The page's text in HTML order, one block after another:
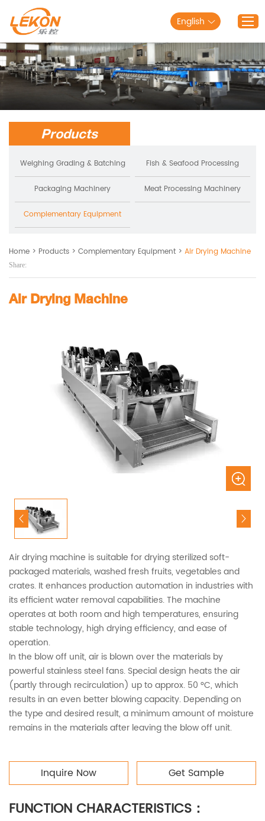
Home
Products
Solutions
Contact Us
English
Products
Weighing Grading & Batching Fish & Seafood Processing
Packaging Machinery Meat Processing Machinery
Complementary Equipment
Home > Products > Complementary Equipment > Air Drying Machine
Share:
Air Drying Machine
Air drying machine is suitable for drying sterilized soft-
packaged materials, washed fresh fruits, vegetables and
crates. It enhances production automation in industries with
its efficient water removal capabilities. The machine
operates at both room and high temperatures, ensuring
stable technology, high drying efficiency, and ease of
operation.
In the blow off unit, air is blown over the materials by
powerful stainless steel fans. Special design heats the air
(partly through recirculation) up to approx. 50 °C, which
results in an even better blowing capacity. Depending on
the type and desired result, a minimum amount of moisture
remains in the materials after leaving the blow off unit.
Inquire Now Get Sample
FUNCTION CHARACTERISTICS：